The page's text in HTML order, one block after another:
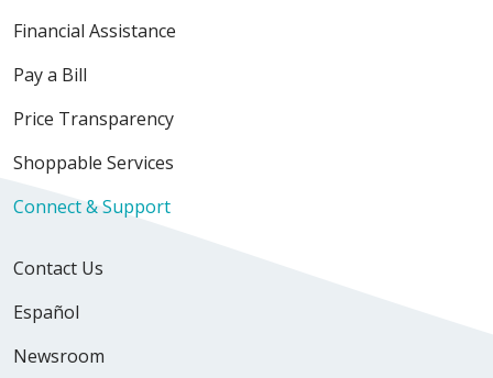
Financial Assistance
Pay a Bill
Price Transparency
Shoppable Services
Connect & Support
Contact Us
Español
Newsroom